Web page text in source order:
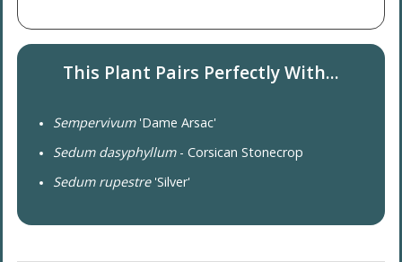
This Plant Pairs Perfectly With...
Sempervivum'Dame Arsac'
Sedum dasyphyllum- Corsican Stonecrop
Sedum rupestre'Silver'